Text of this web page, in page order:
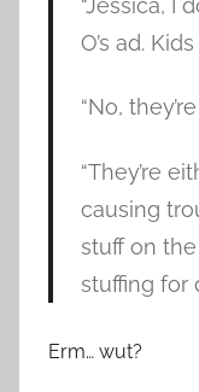
“Jessica, I
O’s ad.
“No,
“They’re
causing
stuff on the
stuffing for
Erm… wut?